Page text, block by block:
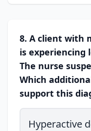
8. A client with
is experiencing
The nurse
Which
support this
Hyperactive